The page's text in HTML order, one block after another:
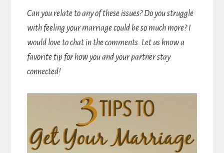
Can you relate to any of these issues? Do you struggle
with feeling your marriage could be so much more? I
would love to chat in the comments. Let us know a
favorite tip for how you and your partner stay
connected!